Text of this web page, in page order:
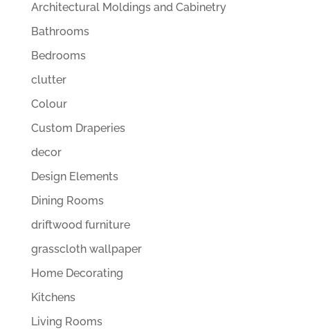
Architectural Moldings and Cabinetry
Bathrooms
Bedrooms
clutter
Colour
Custom Draperies
decor
Design Elements
Dining Rooms
driftwood furniture
grasscloth wallpaper
Home Decorating
Kitchens
Living Rooms